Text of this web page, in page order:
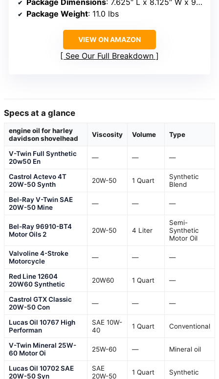
Package Weight: 11.0 lbs
VIEW ON AMAZON
See Our Full Breakdown
Specs at a glance
engine oil for harley
davidson shovelhead
Viscosity Volume Type
V-Twin Full Synthetic
20w50 En
— — —
Castrol Actevo 4T
20W-50 Synth
20W-50 1 Quart
Synthetic
Blend
Bel-Ray V-Twin SAE
20W-50 Mine
— — —
Bel-Ray 96910-BT4
Motor Oils 2
20W-50 4 Liter
Semi-
Synthetic
Motor Oil
Valvoline 4-Stroke
Motorcycle
— — —
Red Line 12604
20W60 Synthetic
20W60 1 Quart —
Castrol GTX Classic
20W-50 Con
— — —
Lucas Oil 10767 High
Performan
SAE 10W-
40
1 Quart Conventional
V-Twin Mineral 25W-
60 Motor Oi
25W-60 — Mineral oil
Lucas Oil 10702 SAE
20W-50 Syn
SAE
20W-50
1 Quart Synthetic